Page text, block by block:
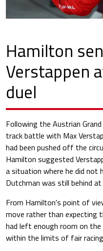
Hamilton
Verstappen
duel
Following the Austrian Grand
track battle with Max
had been pushed off the
Hamilton suggested
a situation where he did
Dutchman was still behind
From Hamilton's point of
move rather than expecting
had left enough room on
within the limits of fair